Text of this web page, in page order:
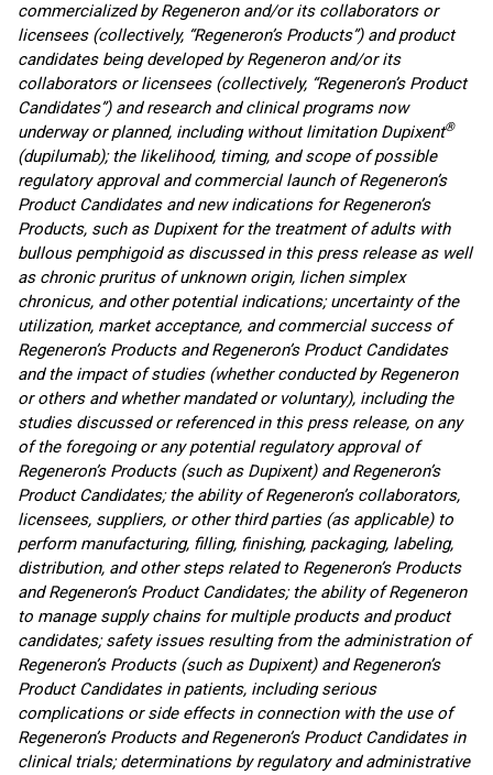
commercialized by Regeneron and/or its collaborators or
licensees (collectively, “Regeneron’s Products”) and product
candidates being developed by Regeneron and/or its
collaborators or licensees (collectively, “Regeneron’s Product
Candidates”) and research and clinical programs now
underway or planned, including without limitation Dupixent®
(dupilumab); the likelihood, timing, and scope of possible
regulatory approval and commercial launch of Regeneron’s
Product Candidates and new indications for Regeneron’s
Products, such as Dupixent for the treatment of adults with
bullous pemphigoid as discussed in this press release as well
as chronic pruritus of unknown origin, lichen simplex
chronicus, and other potential indications; uncertainty of the
utilization, market acceptance, and commercial success of
Regeneron’s Products and Regeneron’s Product Candidates
and the impact of studies (whether conducted by Regeneron
or others and whether mandated or voluntary), including the
studies discussed or referenced in this press release, on any
of the foregoing or any potential regulatory approval of
Regeneron’s Products (such as Dupixent) and Regeneron’s
Product Candidates; the ability of Regeneron’s collaborators,
licensees, suppliers, or other third parties (as applicable) to
perform manufacturing, filling, finishing, packaging, labeling,
distribution, and other steps related to Regeneron’s Products
and Regeneron’s Product Candidates; the ability of Regeneron
to manage supply chains for multiple products and product
candidates; safety issues resulting from the administration of
Regeneron’s Products (such as Dupixent) and Regeneron’s
Product Candidates in patients, including serious
complications or side effects in connection with the use of
Regeneron’s Products and Regeneron’s Product Candidates in
clinical trials; determinations by regulatory and administrative